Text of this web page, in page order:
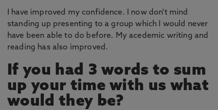
I have improved my confidence. I now don't mind
standing up presenting to a group which I would never
have been able to do before. My acedemic writing and
reading has also improved.
If you had 3 words to sum
up your time with us what
would they be?